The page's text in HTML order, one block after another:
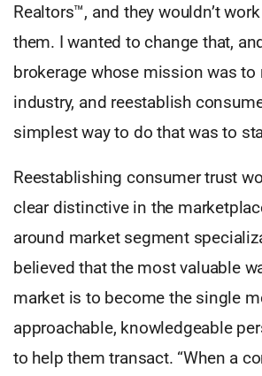
Realtors™, and they wouldn’t
them. I wanted to change that,
brokerage whose mission was to
industry, and reestablish
simplest way to do that was to
Reestablishing consumer trust
clear distinctive in the
around market segment
believed that the most valuable
market is to become the single
approachable, knowledgeable
to help them transact. “When a